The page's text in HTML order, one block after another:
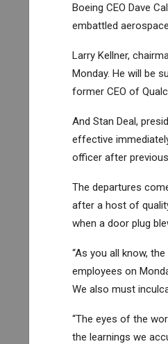
Boeing CEO Dave
embattled
Larry Kellner,
Monday. He will be
former CEO of
And Stan Deal,
effective
officer after
The departures
after a host of
when a door plug
“As you all know,
employees on
We also must
“The eyes of the
the learnings we